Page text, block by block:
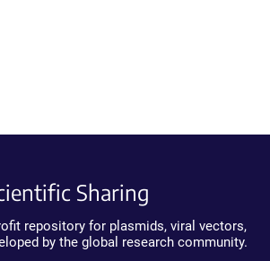
Sharing
repository for plasmids, viral vectors,
by the global research community.